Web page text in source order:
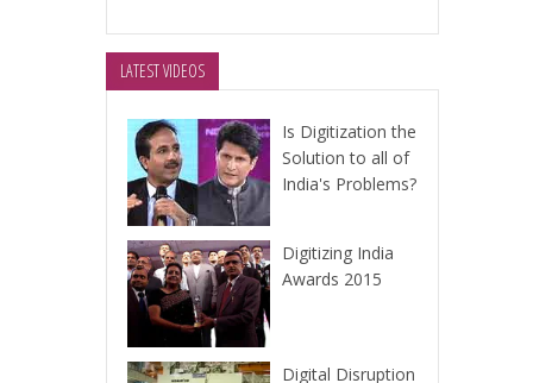
LATEST VIDEOS
Is Digitization the
Solution to all of
India's Problems?
Digitizing India
Awards 2015
Digital Disruption